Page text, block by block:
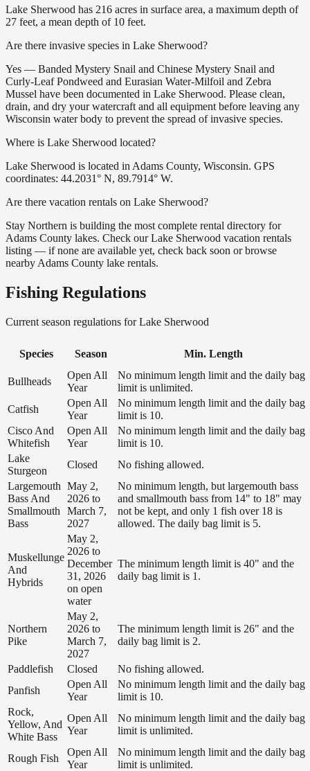
Lake Sherwood has 216 acres in surface area, a maximum depth of
27 feet, a mean depth of 10 feet.
Are there invasive species in Lake Sherwood?
Yes — Banded Mystery Snail and Chinese Mystery Snail and
Curly-Leaf Pondweed and Eurasian Water-Milfoil and Zebra
Mussel have been documented in Lake Sherwood. Please clean,
drain, and dry your watercraft and all equipment before leaving any
Wisconsin water body to prevent the spread of invasive species.
Where is Lake Sherwood located?
Lake Sherwood is located in Adams County, Wisconsin. GPS
coordinates: 44.2031° N, 89.7914° W.
Are there vacation rentals on Lake Sherwood?
Stay Northern is building the most complete rental directory for
Adams County lakes. Check our Lake Sherwood vacation rentals
listing — if none are available yet, check back soon or browse
nearby Adams County lake rentals.
Fishing Regulations
Current season regulations forLake Sherwood
Species Season Min. Length
Bullheads
Open All
Year
No minimum length limit and the daily bag
limit is unlimited.
Catfish
Open All
Year
No minimum length limit and the daily bag
limit is 10.
Cisco And
Whitefish
Open All
Year
No minimum length limit and the daily bag
limit is 10.
Lake
Sturgeon
Closed
No fishing allowed.
Largemouth
Bass And
Smallmouth
Bass
May 2,
2026 to
March 7,
2027
No minimum length, but largemouth bass
and smallmouth bass from 14" to 18" may
not be kept, and only 1 fish over 18 is
allowed. The daily bag limit is 5.
Muskellunge
And
Hybrids
May 2,
2026 to
December
31, 2026
on open
water
The minimum length limit is 40" and the
daily bag limit is 1.
Northern
Pike
May 2,
2026 to
March 7,
2027
The minimum length limit is 26" and the
daily bag limit is 2.
Paddlefish Closed
No fishing allowed.
Panfish
Open All
Year
No minimum length limit and the daily bag
limit is 10.
Rock,
Yellow, And
White Bass
Open All
Year
No minimum length limit and the daily bag
limit is unlimited.
Rough Fish
Open All
Year
No minimum length limit and the daily bag
limit is unlimited.